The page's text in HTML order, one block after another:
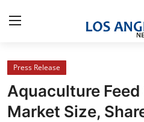
Home
Press Release
Press Release
Aquaculture
Market Size,